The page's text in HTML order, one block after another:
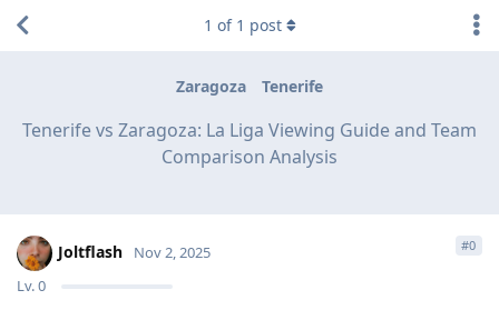
Zaragoza Tenerife
Tenerife vs Zaragoza: La Liga Viewing Guide and Team
Comparison Analysis
1 of 1 post
Joltflash
Lv.0
Nov 2, 2025 #0